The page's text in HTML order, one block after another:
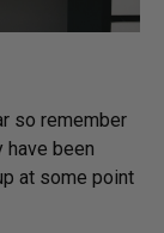
so remember
have been
at some point